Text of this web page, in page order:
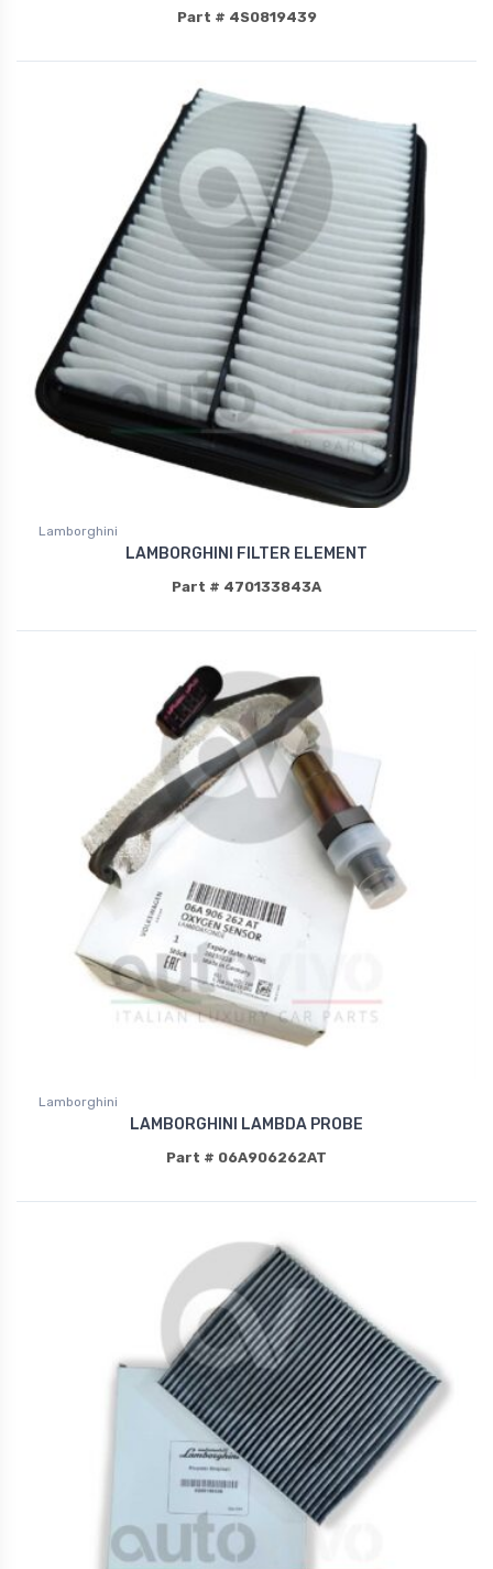
Part # 4S0819439
Lamborghini
LAMBORGHINI FILTER ELEMENT
Part # 470133843A
Lamborghini
LAMBORGHINI LAMBDA PROBE
Part # 06A906262AT